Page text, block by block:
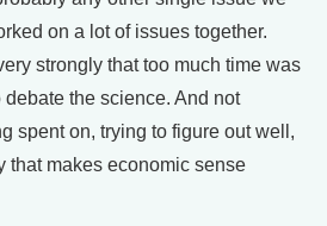
on a lot of issues together.
strongly that too much time was
the science. And not
spent on, trying to figure out well,
that makes economic sense